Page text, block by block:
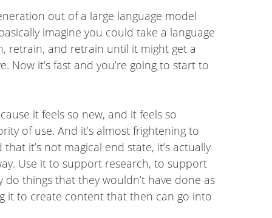
out of a large language model
imagine you could take a language
retrain, and retrain until it might get a
it’s fast and you’re going to start to
it feels so new, and it feels so
of use. And it’s almost frightening to
it’s not magical end state, it’s actually
Use it to support research, to support
things that they wouldn’t have done as
it to create content that then can go into